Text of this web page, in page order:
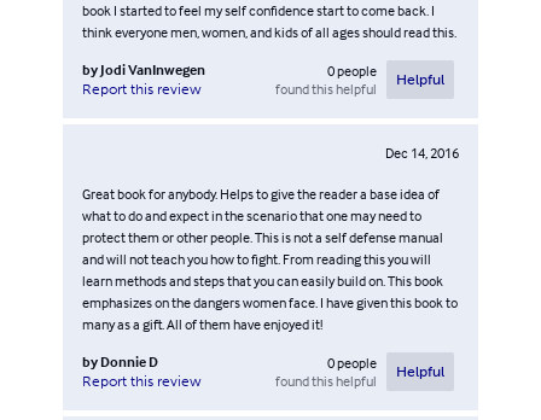
book I started to feel my self confidence start to come back. I
think everyone men, women, and kids of all ages should read this.
by Jodi VanInwegen
Report this review
0people
found this helpful
Helpful
Dec 14, 2016
Great book for anybody. Helps to give the reader a base idea of
what to do and expect in the scenario that one may need to
protect them or other people. This is not a self defense manual
and will not teach you how to fight. From reading this you will
learn methods and steps that you can easily build on. This book
emphasizes on the dangers women face. I have given this book to
many as a gift. All of them have enjoyed it!
by Donnie D
Report this review
0people
found this helpful
Helpful